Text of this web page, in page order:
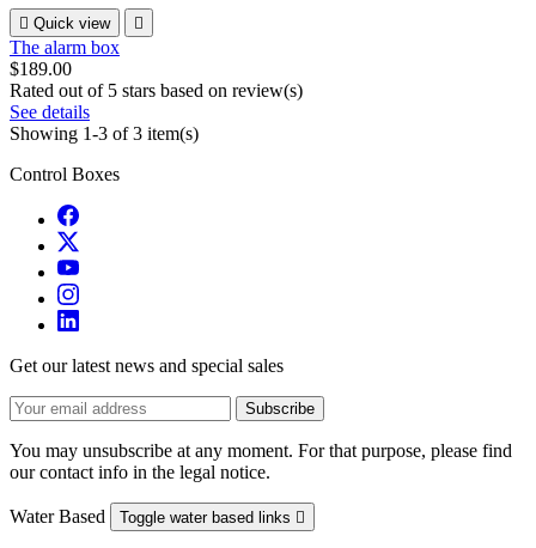
 Quick view 
The alarm box
$189.00
Rated out of 5 stars based on review(s)
See details
Showing 1-3 of 3 item(s)
Control Boxes
Get our latest news and special sales
You may unsubscribe at any moment. For that purpose, please find
our contact info in the legal notice.
Water Based Toggle water based links 